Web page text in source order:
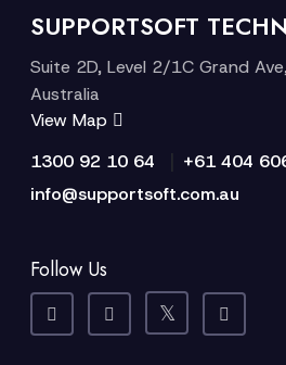
SUPPORTSOFT
Suite 2D, Level 2/1C Grand
Australia
View Map
1300 92 10 64
+61 404
info@supportsoft.com.au
Follow Us